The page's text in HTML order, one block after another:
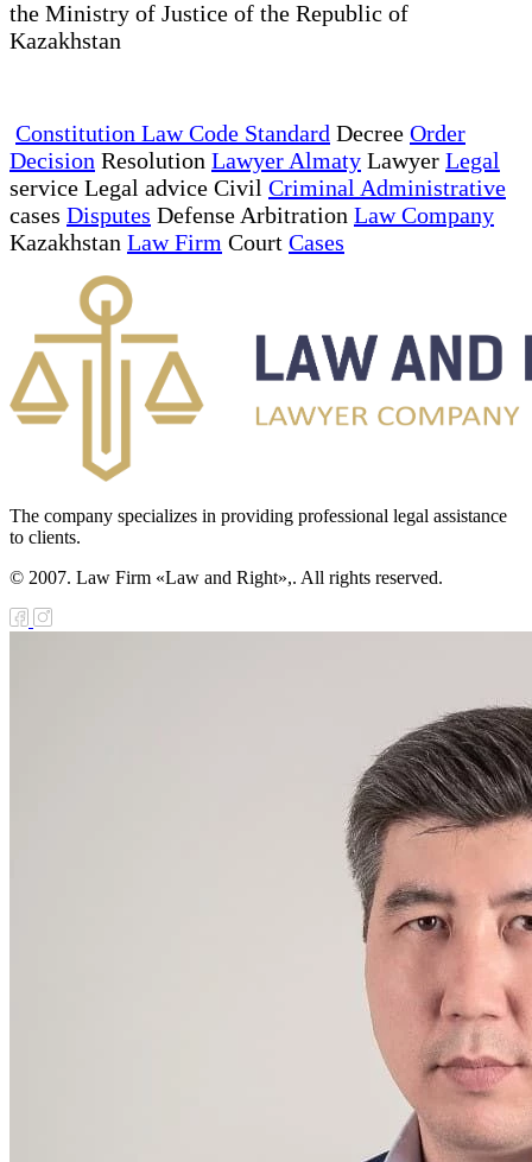
the Ministry of Justice of the Republic of
Kazakhstan
Constitution Law Code Standard Decree Order
Decision Resolution Lawyer Almaty Lawyer Legal
service Legal advice Civil Criminal Administrative
cases Disputes Defense Arbitration Law Company
Kazakhstan Law Firm Court Cases
The company specializes in providing professional legal assistance
to clients.
© 2007. Law Firm «Law and Right»,. All rights reserved.